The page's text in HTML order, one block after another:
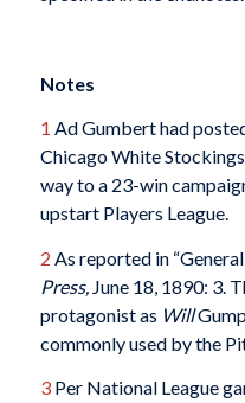
Notes
1 Ad Gumbert had
Chicago White
way to a 23-win
upstart Players League.
2 As reported in
Press, June 18, 1890: 3.
protagonist as Will
commonly used by the
3Per National League